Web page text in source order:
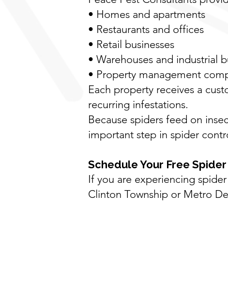
• Homes and apartments
• Restaurants and offices
• Retail businesses
• Warehouses and industrial
• Property management
Each property receives a
recurring infestations.
Because spiders feed on
important step in spider
Schedule Your Free
If you are experiencing
Clinton Township or Metro